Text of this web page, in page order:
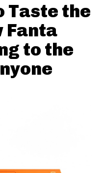
Taste the
Fanta
to the